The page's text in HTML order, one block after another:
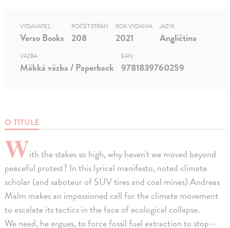
O TITULE
With the stakes so high, why haven't we moved beyond
peaceful protest? In this lyrical manifesto, noted climate
scholar (and saboteur of SUV tires and coal mines) Andreas
Malm makes an impassioned call for the climate movement
to escalate its tactics in the face of ecological collapse.
We need, he argues, to force fossil fuel extraction to stop--
VYDAVATEĽ
Verso Books
POČET STRÁN
208
ROK VYDANIA
2021
JAZYK
Angličtina
VÄZBA
Mäkká väzba / Paperback
EAN
9781839760259